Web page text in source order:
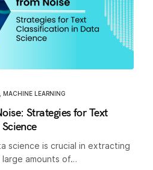
MACHINE LEARNING
Strategies for Text
science is crucial in extracting
large amounts of…